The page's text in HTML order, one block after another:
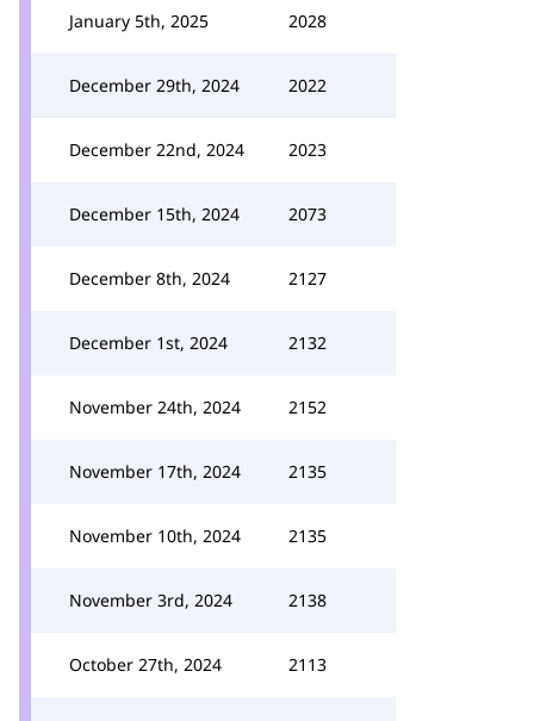
January 5th, 2025 2028
December 29th, 2024 2022
December 22nd, 2024 2023
December 15th, 2024 2073
December 8th, 2024 2127
December 1st, 2024 2132
November 24th, 2024 2152
November 17th, 2024 2135
November 10th, 2024 2135
November 3rd, 2024 2138
October 27th, 2024 2113